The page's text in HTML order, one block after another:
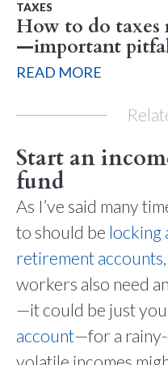
TAXES
How to do taxes
—important
READ MORE
Start an
fund
As I’ve said many
to should be locking
retirement accounts
workers also need
—it could be just
account—for a